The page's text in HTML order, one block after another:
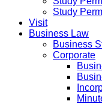
Study
Visit
Business Law
Business
Corporate